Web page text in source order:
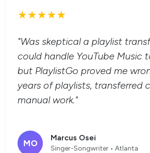
★★★★★
"Was skeptical a playlist
could handle YouTube Music
but PlaylistGo proved me
years of playlists, transferred
manual work."
MO
Marcus Osei
Singer-Songwriter • Atlanta